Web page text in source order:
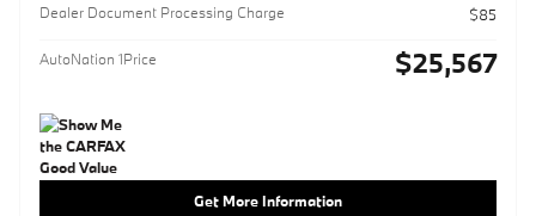
Dealer Document Processing Charge
$85
AutoNation 1Price $25,567
Get More Information